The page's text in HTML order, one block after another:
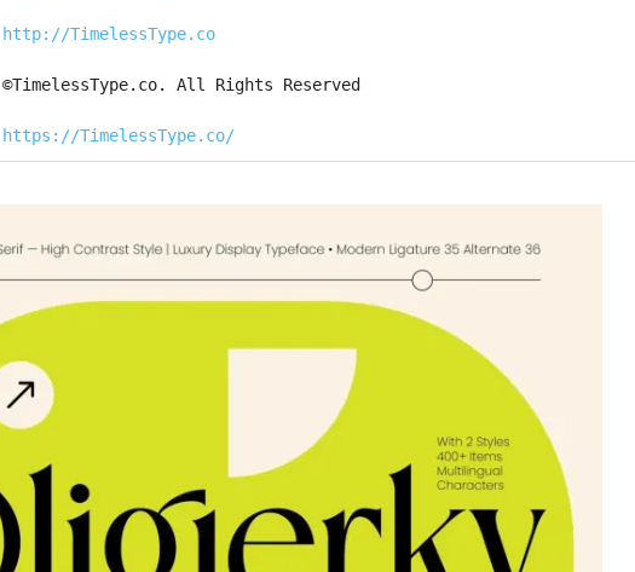
http://TimelessType.co
©TimelessType.co. All Rights Reserved
https://TimelessType.co/